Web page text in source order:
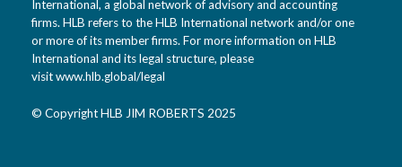
International, a global network of advisory and accounting
firms. HLB refers to the HLB International network and/or one
or more of its member firms. For more information on HLB
International and its legal structure, please
visitwww.hlb.global/legal
© Copyright HLB JIM ROBERTS 2025